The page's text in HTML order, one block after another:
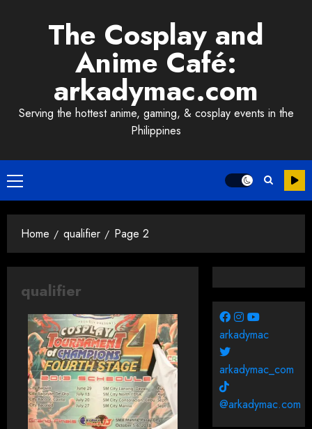
The Cosplay and
Anime Café:
arkadymac.com
Serving the hottest anime, gaming, & cosplay events in the
Philippines
Primary
Menu
Home qualifier Page 2
qualifier
arkadymac
arkadymac_com
@arkadymac.com